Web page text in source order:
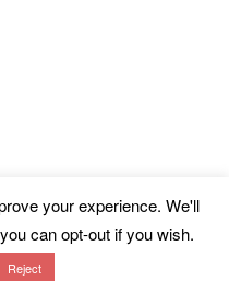
by WordPress
your experience. We'll
can opt-out if you wish.
Reject